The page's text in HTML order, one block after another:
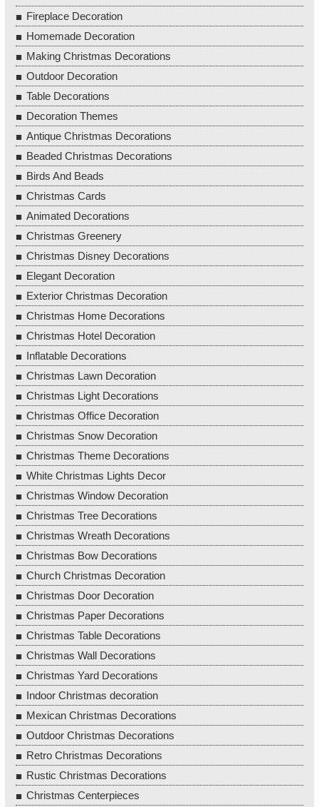
Fireplace Decoration
Homemade Decoration
Making Christmas Decorations
Outdoor Decoration
Table Decorations
Decoration Themes
Antique Christmas Decorations
Beaded Christmas Decorations
Birds And Beads
Christmas Cards
Animated Decorations
Christmas Greenery
Christmas Disney Decorations
Elegant Decoration
Exterior Christmas Decoration
Christmas Home Decorations
Christmas Hotel Decoration
Inflatable Decorations
Christmas Lawn Decoration
Christmas Light Decorations
Christmas Office Decoration
Christmas Snow Decoration
Christmas Theme Decorations
White Christmas Lights Decor
Christmas Window Decoration
Christmas Tree Decorations
Christmas Wreath Decorations
Christmas Bow Decorations
Church Christmas Decoration
Christmas Door Decoration
Christmas Paper Decorations
Christmas Table Decorations
Christmas Wall Decorations
Christmas Yard Decorations
Indoor Christmas decoration
Mexican Christmas Decorations
Outdoor Christmas Decorations
Retro Christmas Decorations
Rustic Christmas Decorations
Christmas Centerpieces